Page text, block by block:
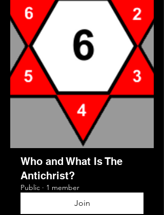
Who and What Is The
Antichrist?
Public · 1 member
Join